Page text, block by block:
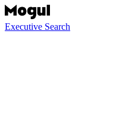
Executive Search